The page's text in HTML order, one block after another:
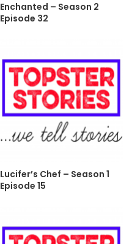
Enchanted – Season 2
Episode 32
Lucifer’s Chef – Season 1
Episode 15